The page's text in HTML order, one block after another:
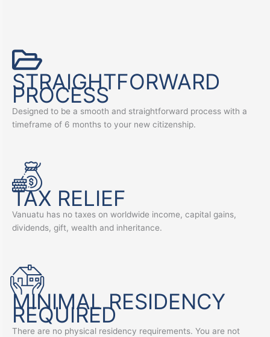
STRAIGHTFORWARD
PROCESS
Designed to be a smooth and straightforward process with a
timeframe of 6 months to your new citizenship.
TAX RELIEF
Vanuatu has no taxes on worldwide income, capital gains,
dividends, gift, wealth and inheritance.
MINIMAL RESIDENCY
REQUIRED
There are no physical residency requirements. You are not